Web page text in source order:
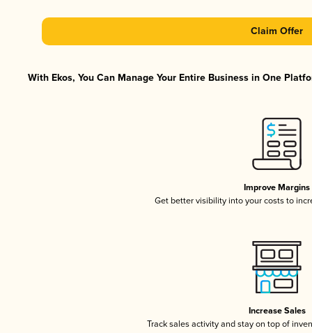
Claim Offer
With Ekos, You Can Manage Your Entire Business in One
Improve Margins
Get better visibility into your costs to
Increase Sales
Track sales activity and stay on top of